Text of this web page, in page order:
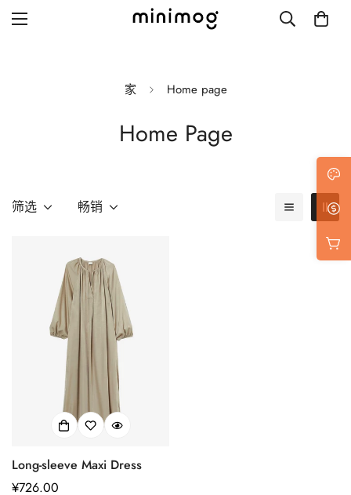
Blog with left sidebar
Single post style 1
Single post style 2
Single post with sidebar
家 Home page
Home Page
筛选 畅销
Long-sleeve Maxi Dress
正
¥726.00